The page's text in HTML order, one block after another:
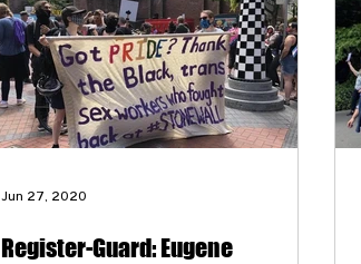
Register-Guard: Eugene
Jun 27, 2020